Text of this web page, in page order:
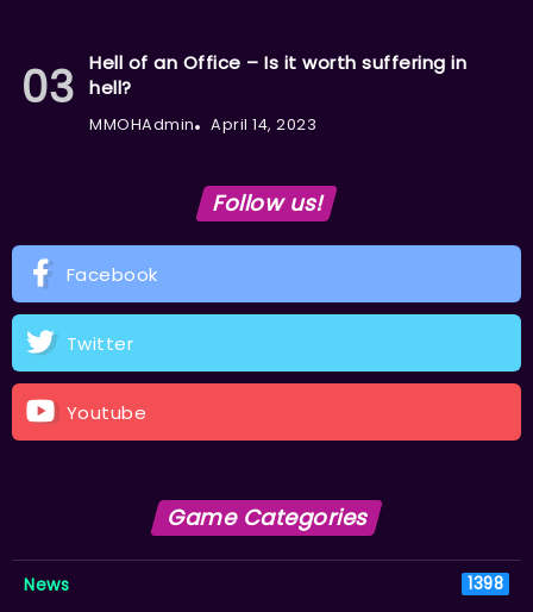
Hell of an Office – Is it worth suffering in
hell?
MMOHAdmin April 14, 2023
Follow us!
Facebook
Twitter
Youtube
Game Categories
News 1398